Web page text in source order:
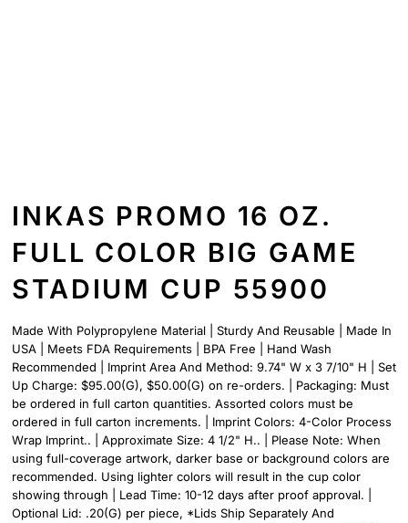
INKAS PROMO 16 OZ.
FULL COLOR BIG GAME
STADIUM CUP 55900
Made With Polypropylene Material | Sturdy And Reusable | Made In
USA | Meets FDA Requirements | BPA Free | Hand Wash
Recommended | Imprint Area And Method: 9.74" W x 3 7/10" H | Set
Up Charge: $95.00(G), $50.00(G) on re-orders. | Packaging: Must
be ordered in full carton quantities. Assorted colors must be
ordered in full carton increments. | Imprint Colors: 4-Color Process
Wrap Imprint.. | Approximate Size: 4 1/2" H.. | Please Note: When
using full-coverage artwork, darker base or background colors are
recommended. Using lighter colors will result in the cup color
showing through | Lead Time: 10-12 days after proof approval. |
Optional Lid: .20(G) per piece, *Lids Ship Separately And